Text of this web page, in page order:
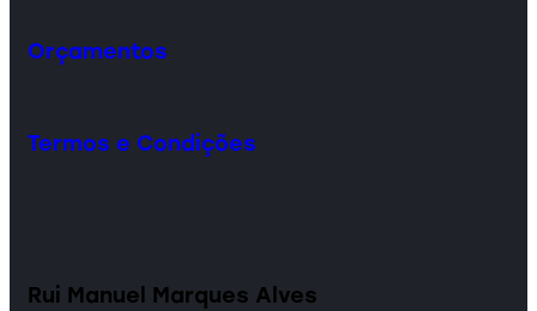
Orçamentos
Termos e Condições
Rui Manuel Marques Alves